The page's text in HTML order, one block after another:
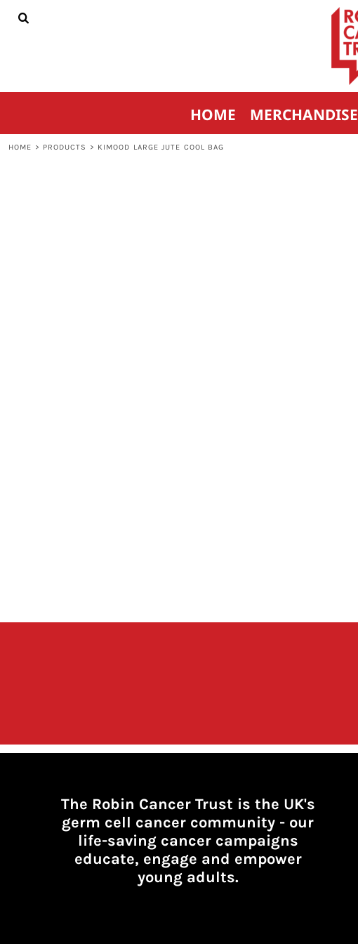
HOME MERCHANDISE
HOME > PRODUCTS > KIMOOD LARGE JUTE COOL BAG
The Robin Cancer Trust is the UK's
germ cell cancer community - our
life-saving cancer campaigns
educate, engage and empower
young adults.
HOME
CONTACT
REGISTER